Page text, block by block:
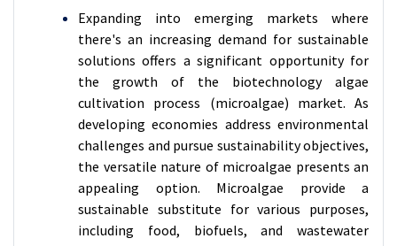
Expanding into emerging markets where
there's an increasing demand for sustainable
solutions offers a significant opportunity for
the growth of the biotechnology algae
cultivation process (microalgae) market. As
developing economies address environmental
challenges and pursue sustainability objectives,
the versatile nature of microalgae presents an
appealing option. Microalgae provide a
sustainable substitute for various purposes,
including food, biofuels, and wastewater